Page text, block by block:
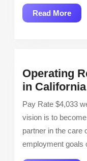
Read MoreRead
More
Operating
in
Pay Rate $4,033
vision is to
partner in the care
employment goals